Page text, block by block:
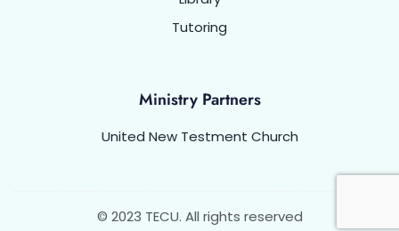
Tutoring
Ministry Partners
United New Testment Church
© 2023 TECU. All rights reserved